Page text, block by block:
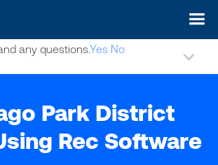
Park District
Rec Software
to track your activities? We take your
any questions.Yes No